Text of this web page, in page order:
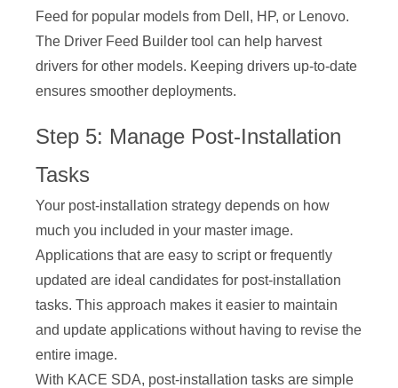
Feed for popular models from Dell, HP, or Lenovo.
The Driver Feed Builder tool can help harvest
drivers for other models. Keeping drivers up-to-date
ensures smoother deployments.
Step 5: Manage Post-Installation
Tasks
Your post-installation strategy depends on how
much you included in your master image.
Applications that are easy to script or frequently
updated are ideal candidates for post-installation
tasks. This approach makes it easier to maintain
and update applications without having to revise the
entire image.
With KACE SDA, post-installation tasks are simple